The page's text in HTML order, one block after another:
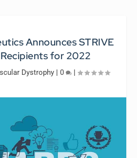
Announces STRIVE
for 2022
Dystrophy| 0 |